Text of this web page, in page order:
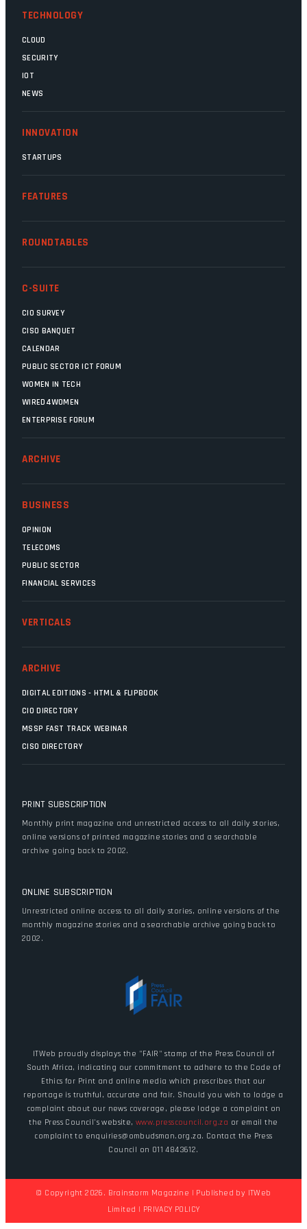
TECHNOLOGY
CLOUD
SECURITY
IOT
NEWS
INNOVATION
STARTUPS
FEATURES
ROUNDTABLES
C-SUITE
CIO SURVEY
CISO BANQUET
CALENDAR
PUBLIC SECTOR ICT FORUM
WOMEN IN TECH
WIRED4WOMEN
ENTERPRISE FORUM
ARCHIVE
BUSINESS
OPINION
TELECOMS
PUBLIC SECTOR
FINANCIAL SERVICES
VERTICALS
ARCHIVE
DIGITAL EDITIONS - HTML & FLIPBOOK
CIO DIRECTORY
MSSP FAST TRACK WEBINAR
CISO DIRECTORY
PRINT SUBSCRIPTION
Monthly print magazine and unrestricted access to all daily stories,
online versions of printed magazine stories and a searchable
archive going back to 2002.
ONLINE SUBSCRIPTION
Unrestricted online access to all daily stories, online versions of the
monthly magazine stories and a searchable archive going back to
2002.
ITWeb proudly displays the "FAIR" stamp of the Press Council of
South Africa, indicating our commitment to adhere to the Code of
Ethics for Print and online media which prescribes that our
reportage is truthful, accurate and fair. Should you wish to lodge a
complaint about our news coverage, please lodge a complaint on
the Press Council's website,www.presscouncil.org.za or email the
complaint to enquiries@ombudsman.org.za. Contact the Press
Council on 011 4843612.
© Copyright 2026. Brainstorm Magazine | Published by ITWeb
Limited | PRIVACY POLICY